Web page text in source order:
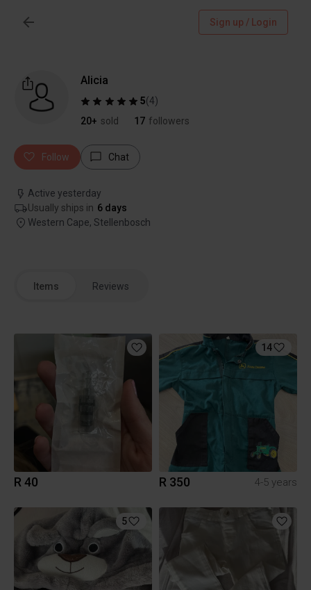
Sign up / Login
Alicia
5(4)
20+ sold 17 followers
Follow Chat
Active yesterday
Usually ships in 6 days
Western Cape, Stellenbosch
Items Reviews
R 40
14
R 350 4-5 years
5